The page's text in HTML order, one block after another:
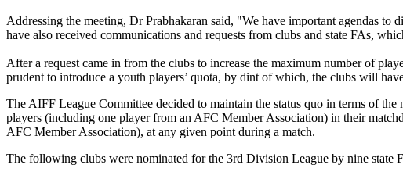
Addressing the meeting, Dr Prabhakaran said, "We have important agendas
have also received communications and requests from clubs and state FAs,
After a request came in from the clubs to increase the maximum number of
prudent to introduce a youth players’ quota, by dint of which, the clubs will
The AIFF League Committee decided to maintain the status quo in terms of
players (including one player from an AFC Member Association) in their
AFC Member Association), at any given point during a match.
The following clubs were nominated for the 3rd Division League by nine state